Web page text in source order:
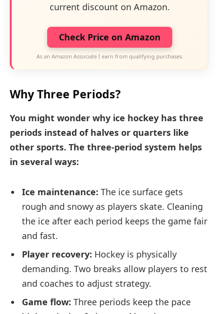
current discount on Amazon.
Check Price on Amazon
As an Amazon Associate I earn from qualifying purchases.
Why Three Periods?
You might wonder why ice hockey has three
periods instead of halves or quarters like
other sports. The three-period system helps
in several ways:
Ice maintenance: The ice surface gets
rough and snowy as players skate. Cleaning
the ice after each period keeps the game fair
and fast.
Player recovery: Hockey is physically
demanding. Two breaks allow players to rest
and coaches to adjust strategy.
Game flow: Three periods keep the pace